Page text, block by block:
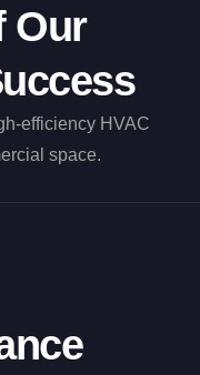
Our
efficiency HVAC
space.